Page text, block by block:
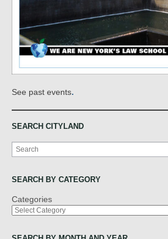
See past events.
SEARCH CITYLAND
Search
SEARCH BY CATEGORY
Categories